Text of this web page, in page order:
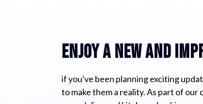
enjoy a new and
if you've been planning exciting
to make them a reality. As part of